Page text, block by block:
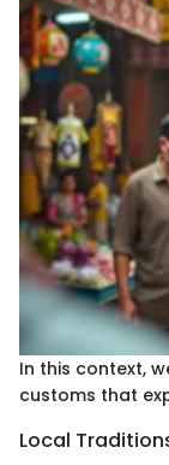
In this context,
customs that
Local